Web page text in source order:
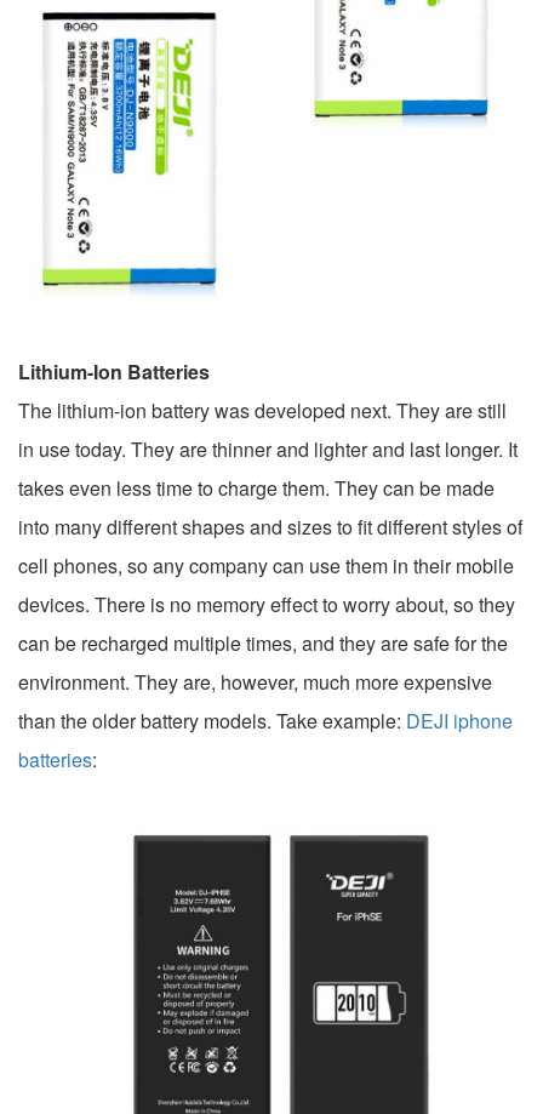
Lithium-Ion Batteries
The lithium-ion battery was developed next. They are still
in use today. They are thinner and lighter and last longer. It
takes even less time to charge them. They can be made
into many different shapes and sizes to fit different styles of
cell phones, so any company can use them in their mobile
devices. There is no memory effect to worry about, so they
can be recharged multiple times, and they are safe for the
environment. They are, however, much more expensive
than the older battery models. Take example: DEJI iphone
batteries: